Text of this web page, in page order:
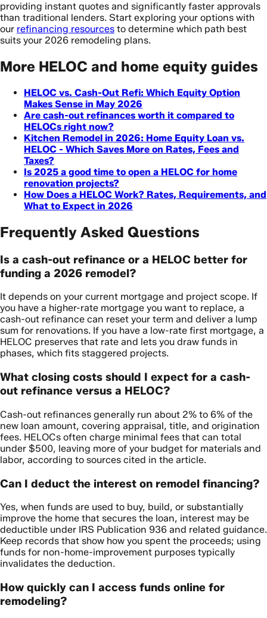
providing instant quotes and significantly faster approvals
than traditional lenders. Start exploring your options with
our refinancing resources to determine which path best
suits your 2026 remodeling plans.
More HELOC and home equity guides
HELOC vs. Cash-Out Refi: Which Equity Option
Makes Sense in May 2026
Are cash-out refinances worth it compared to
HELOCs right now?
Kitchen Remodel in 2026: Home Equity Loan vs.
HELOC - Which Saves More on Rates, Fees and
Taxes?
Is 2025 a good time to open a HELOC for home
renovation projects?
How Does a HELOC Work? Rates, Requirements, and
What to Expect in 2026
Frequently Asked Questions
Is a cash-out refinance or a HELOC better for
funding a 2026 remodel?
It depends on your current mortgage and project scope. If
you have a higher-rate mortgage you want to replace, a
cash-out refinance can reset your term and deliver a lump
sum for renovations. If you have a low-rate first mortgage, a
HELOC preserves that rate and lets you draw funds in
phases, which fits staggered projects.
What closing costs should I expect for a cash-
out refinance versus a HELOC?
Cash-out refinances generally run about 2% to 6% of the
new loan amount, covering appraisal, title, and origination
fees. HELOCs often charge minimal fees that can total
under $500, leaving more of your budget for materials and
labor, according to sources cited in the article.
Can I deduct the interest on remodel financing?
Yes, when funds are used to buy, build, or substantially
improve the home that secures the loan, interest may be
deductible under IRS Publication 936 and related guidance.
Keep records that show how you spent the proceeds; using
funds for non-home-improvement purposes typically
invalidates the deduction.
How quickly can I access funds online for
remodeling?